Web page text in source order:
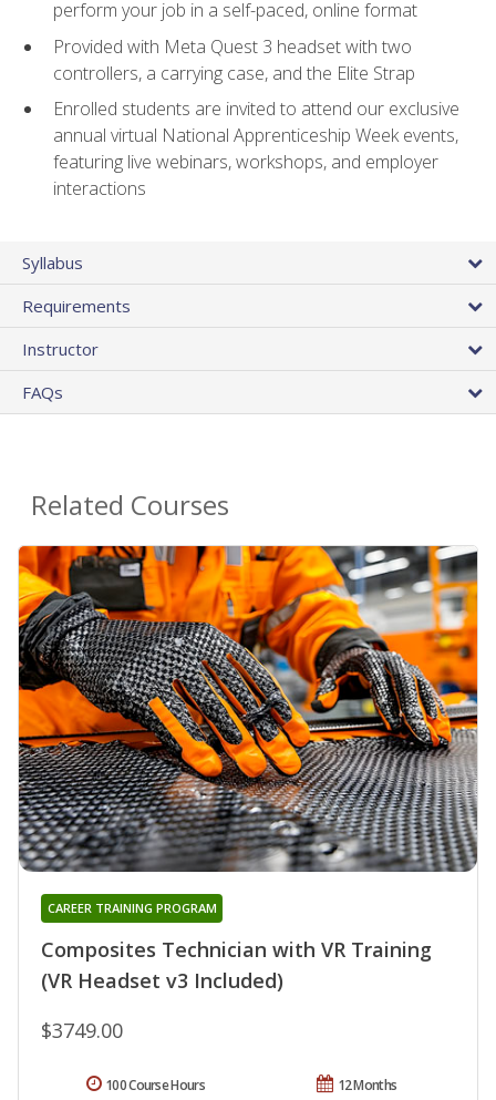
perform your job in a self-paced, online format
Provided with Meta Quest 3 headset with two
controllers, a carrying case, and the Elite Strap
Enrolled students are invited to attend our exclusive
annual virtual National Apprenticeship Week events,
featuring live webinars, workshops, and employer
interactions
Syllabus
Requirements
Instructor
FAQs
Related Courses
Composites Technician with VR Training
(VR Headset v3 Included)
CAREER TRAINING PROGRAM
$3749.00
12 Months
100 Course Hours